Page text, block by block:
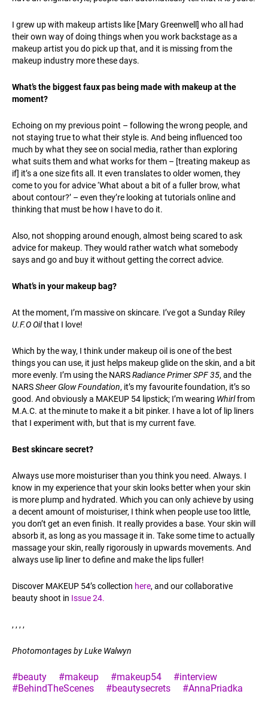
I grew up with makeup artists like [Mary Greenwell] who all had
their own way of doing things when you work backstage as a
makeup artist you do pick up that, and it is missing from the
makeup industry more these days.
What’s the biggest faux pas being made with makeup at the
moment?
Echoing on my previous point – following the wrong people, and
not staying true to what their style is. And being influenced too
much by what they see on social media, rather than exploring
what suits them and what works for them – [treating makeup as
if] it’s a one size fits all. It even translates to older women, they
come to you for advice ‘What about a bit of a fuller brow, what
about contour?’ – even they’re looking at tutorials online and
thinking that must be how I have to do it.
Also, not shopping around enough, almost being scared to ask
advice for makeup. They would rather watch what somebody
says and go and buy it without getting the correct advice.
What’s in your makeup bag?
At the moment, I’m massive on skincare. I’ve got a Sunday Riley
U.F.O Oilthat I love!
Which by the way, I think under makeup oil is one of the best
things you can use, it just helps makeup glide on the skin, and a bit
more evenly. I’m using the NARSRadiance Primer SPF 35, and the
NARSSheer Glow Foundation, it’s my favourite foundation, it’s so
good. And obviously a MAKEUP 54 lipstick; I’m wearing Whirlfrom
M.A.C. at the minute to make it a bit pinker. I have a lot of lip liners
that I experiment with, but that is my current fave.
Best skincare secret?
Always use more moisturiser than you think you need. Always. I
know in my experience that your skin looks better when your skin
is more plump and hydrated. Which you can only achieve by using
a decent amount of moisturiser, I think when people use too little,
you don’t get an even finish. It really provides a base. Your skin will
absorb it, as long as you massage it in. Take some time to actually
massage your skin, really rigorously in upwards movements. And
always use lip liner to define and make the lips fuller!
Discover MAKEUP 54’s collection here, and our collaborative
beauty shoot in Issue 24.
, , , ,
Photomontages by Luke Walwyn
#beauty #makeup #makeup54
#interview
#BehindTheScenes
#beautysecrets #AnnaPriadka